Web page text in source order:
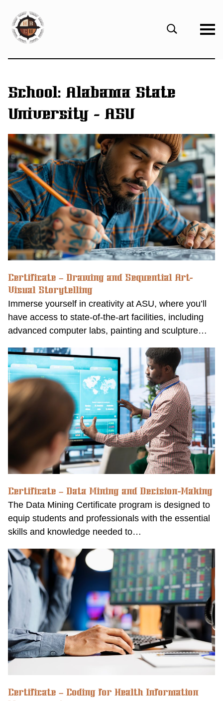
eHBCU
Open
Search
School: Alabama State
University - ASU
Certificate – Drawing and Sequential Art-
Visual Storytelling
Immerse yourself in creativity at ASU, where you’ll
have access to state-of-the-art facilities, including
advanced computer labs, painting and sculpture…
Certificate – Data Mining and Decision-Making
The Data Mining Certificate program is designed to
equip students and professionals with the essential
skills and knowledge needed to…
Certificate – Coding for Health Information